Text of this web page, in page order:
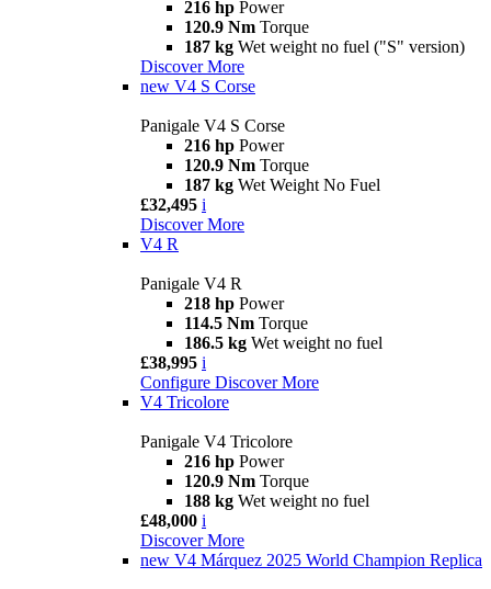
216 hp Power
120.9 Nm Torque
187 kg Wet weight no fuel ("S" version)
Discover More
new V4 S Corse
Panigale V4 S Corse
216 hp Power
120.9 Nm Torque
187 kg Wet Weight No Fuel
£32,495 i
Discover More
V4 R
Panigale V4 R
218 hp Power
114.5 Nm Torque
186.5 kg Wet weight no fuel
£38,995 i
Configure Discover More
V4 Tricolore
Panigale V4 Tricolore
216 hp Power
120.9 Nm Torque
188 kg Wet weight no fuel
£48,000 i
Discover More
new V4 Márquez 2025 World Champion Replica